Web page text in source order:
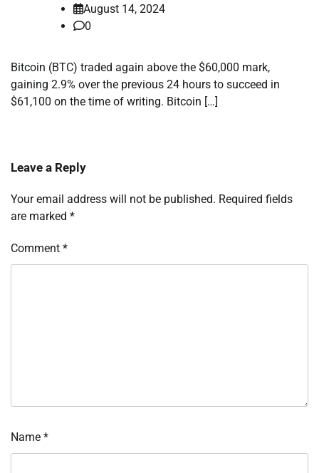
August 14, 2024
0
Bitcoin (BTC) traded again above the $60,000 mark,
gaining 2.9% over the previous 24 hours to succeed in
$61,100 on the time of writing. Bitcoin […]
Leave a Reply
Your email address will not be published. Required fields
are marked *
Comment *
Name *